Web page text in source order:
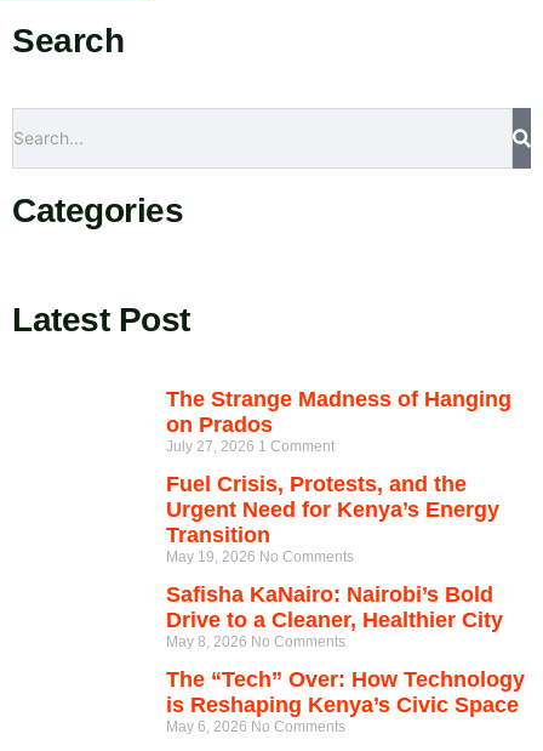
Search
Categories
Latest Post
The Strange Madness of Hanging
on Prados
July 27, 2026 1 Comment
Fuel Crisis, Protests, and the
Urgent Need for Kenya’s Energy
Transition
May 19, 2026 No Comments
Safisha KaNairo: Nairobi’s Bold
Drive to a Cleaner, Healthier City
May 8, 2026 No Comments
The “Tech” Over: How Technology
is Reshaping Kenya’s Civic Space
May 6, 2026 No Comments